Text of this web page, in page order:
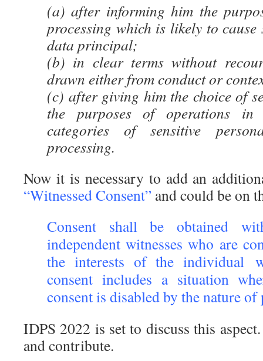
(a) after informing him the
processing which is likely to
data principal;
(b) in clear terms without
drawn either from conduct or
(c) after giving him the choice of
the purposes of operations
categories of sensitive
processing.
Now it is necessary to add an
“Witnessed Consent” and could be on
Consent shall be obtained
independent witnesses who are
the interests of the individual
consent includes a situation
consent is disabled by the nature of
IDPS 2022 is set to discuss this
and contribute.